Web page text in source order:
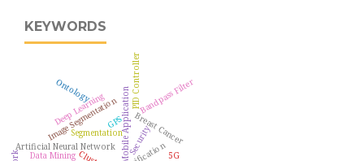
KEYWORDS
Mobile Application
Artificial Neural Network
Image Segmentation
Segmentation
5G
Security
Breast Cancer
Deep LearningGPS
Data Mining
PID ControllerBandpass Filter
Ontology